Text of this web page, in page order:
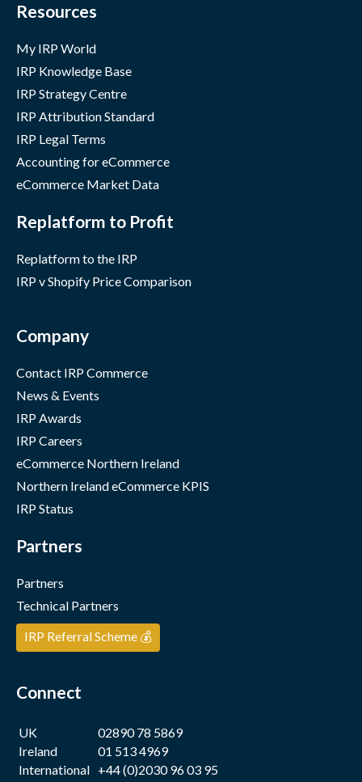
Resources
My IRP World
IRP Knowledge Base
IRP Strategy Centre
IRP Attribution Standard
IRP Legal Terms
Accounting for eCommerce
eCommerce Market Data
Replatform to Profit
Replatform to the IRP
IRP v Shopify Price Comparison
Company
Contact IRP Commerce
News & Events
IRP Awards
IRP Careers
eCommerce Northern Ireland
Northern Ireland eCommerce KPIS
IRP Status
Partners
Partners
Technical Partners
IRP Referral Scheme 💰
Connect
UK
02890 78 5869
Ireland
01 513 4969
International +44 (0)2030 96 03 95